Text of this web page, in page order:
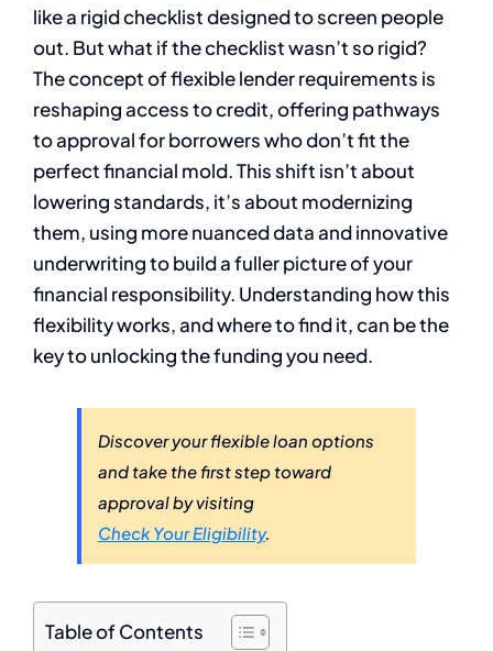
like a rigid checklist designed to screen people
out. But what if the checklist wasn’t so rigid?
The concept of flexible lender requirements is
reshaping access to credit, offering pathways
to approval for borrowers who don’t fit the
perfect financial mold. This shift isn’t about
lowering standards, it’s about modernizing
them, using more nuanced data and innovative
underwriting to build a fuller picture of your
financial responsibility. Understanding how this
flexibility works, and where to find it, can be the
key to unlocking the funding you need.
Discover your flexible loan options
and take the first step toward
approval by visiting
Check Your Eligibility.
Table of Contents